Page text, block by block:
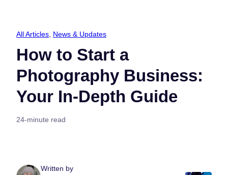
All Articles News & Updates
How to Start a
Photography Business:
Your In-Depth Guide
24-minute read
Written by